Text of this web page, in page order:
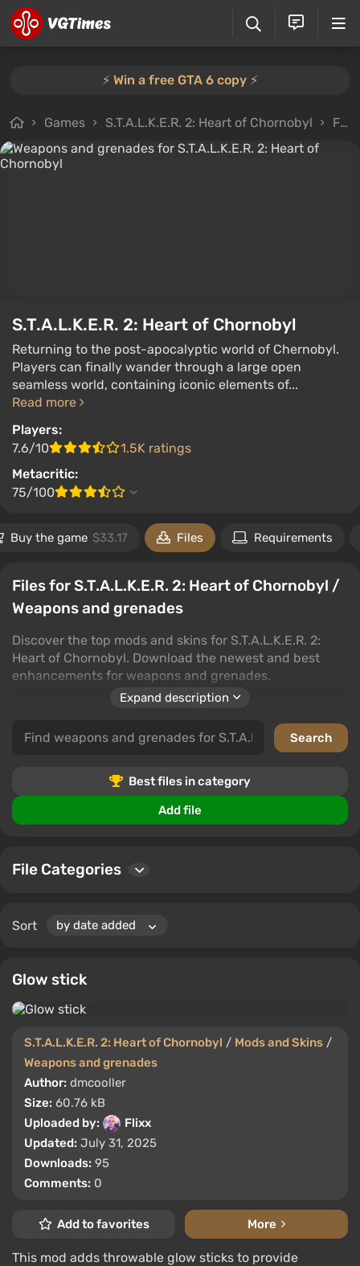
⚡️ Win a free GTA 6 copy ⚡️
Games S.T.A.L.K.E.R. 2: Heart of Chornobyl Files
S.T.A.L.K.E.R. 2: Heart of Chornobyl
Returning to the post-apocalyptic world of Chernobyl.
Players can finally wander through a large open
seamless world, containing iconic elements of...
Read more
Players:
7.6/10
1.5K ratings
Metacritic:
75/100
Buy the game $33.17 Files Requirements
Files for S.T.A.L.K.E.R. 2: Heart of Chornobyl /
Weapons and grenades
Discover the top mods and skins for S.T.A.L.K.E.R. 2:
Heart of Chornobyl. Download the newest and best
enhancements for weapons and grenades.
This category offers a wide range of modifications that
enrich the gameplay. With them, your experiences in
S.T.A.L.K.E.R. 2: Heart of Chornobyl will be more thrilling.
Users can download files, leave comments, and rate,
helping other players choose the best additions.
Expand description
Best files in category
Add file
File Categories
Sort
Glow stick
S.T.A.L.K.E.R. 2: Heart of Chornobyl / Mods and Skins /
Weapons and grenades
Author: dmcooller
Size: 60.76 kB
Uploaded by:
Flixx
Updated: July 31, 2025
Downloads: 95
Comments: 0
Add to favorites More
This mod adds throwable glow sticks to provide